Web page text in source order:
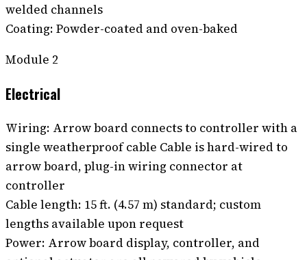
welded channels
Coating: Powder-coated and oven-baked
Module 2
Electrical
Wiring: Arrow board connects to controller with a
single weatherproof cable Cable is hard-wired to
arrow board, plug-in wiring connector at
controller
Cable length: 15 ft. (4.57 m) standard; custom
lengths available upon request
Power: Arrow board display, controller, and